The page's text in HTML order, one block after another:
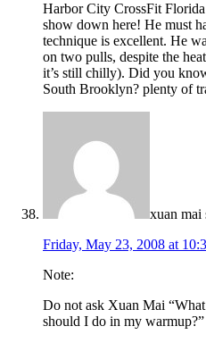
Harbor City CrossFit
show down here! He must
technique is excellent. He
on two pulls, despite the
it’s still chilly). Did you
South Brooklyn? plenty of
xuan mai
Friday, May 23, 2008 at
Note:
Do not ask Xuan Mai
should I do in my warmup?”